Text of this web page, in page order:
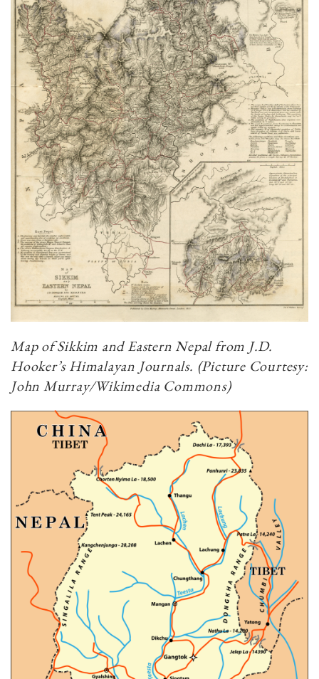
Map of Sikkim and Eastern Nepal from J.D.
Hooker’s Himalayan Journals. (Picture Courtesy:
John Murray/Wikimedia Commons)